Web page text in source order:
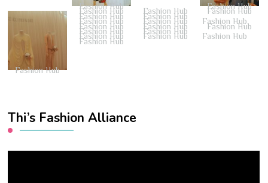
Fashion Hub Fashion Hub
Fashion Hub
Fashion Hub Fashion Hub Fashion Hub
Fashion Hub Fashion Hub
Fashion Hub Fashion Hub Fashion Hub
Fashion Hub Fashion Hub Fashion Hub
Fashion Hub Fashion Hub
Fashion Hub Fashion Hub Fashion Hub
Fashion Hub
Thi’s Fashion Alliance